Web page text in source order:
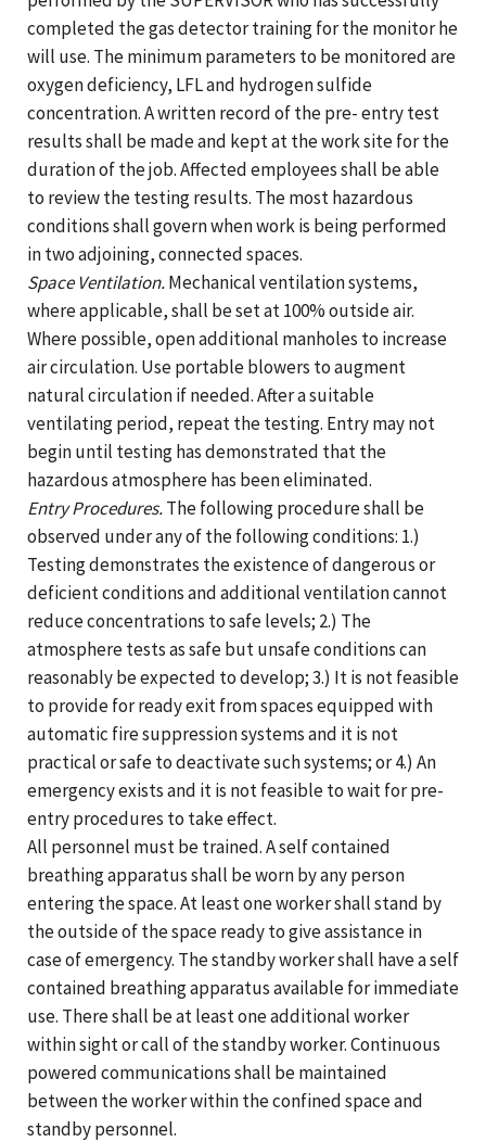
completed the gas detector training for the monitor he
will use. The minimum parameters to be monitored are
oxygen deficiency, LFL and hydrogen sulfide
concentration. A written record of the pre- entry test
results shall be made and kept at the work site for the
duration of the job. Affected employees shall be able
to review the testing results. The most hazardous
conditions shall govern when work is being performed
in two adjoining, connected spaces.
Space Ventilation.Mechanical ventilation systems,
where applicable, shall be set at 100% outside air.
Where possible, open additional manholes to increase
air circulation. Use portable blowers to augment
natural circulation if needed. After a suitable
ventilating period, repeat the testing. Entry may not
begin until testing has demonstrated that the
hazardous atmosphere has been eliminated.
Entry Procedures.The following procedure shall be
observed under any of the following conditions: 1.)
Testing demonstrates the existence of dangerous or
deficient conditions and additional ventilation cannot
reduce concentrations to safe levels; 2.) The
atmosphere tests as safe but unsafe conditions can
reasonably be expected to develop; 3.) It is not feasible
to provide for ready exit from spaces equipped with
automatic fire suppression systems and it is not
practical or safe to deactivate such systems; or 4.) An
emergency exists and it is not feasible to wait for pre-
entry procedures to take effect.
All personnel must be trained. A self contained
breathing apparatus shall be worn by any person
entering the space. At least one worker shall stand by
the outside of the space ready to give assistance in
case of emergency. The standby worker shall have a self
contained breathing apparatus available for immediate
use. There shall be at least one additional worker
within sight or call of the standby worker. Continuous
powered communications shall be maintained
between the worker within the confined space and
standby personnel.